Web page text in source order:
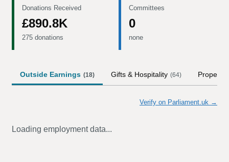
Donations Received
£890.8K
275 donations
Committees
0
none
Outside Earnings (18) Gifts & Hospitality (64) Property
Verify on Parliament.uk →
Loading employment data...